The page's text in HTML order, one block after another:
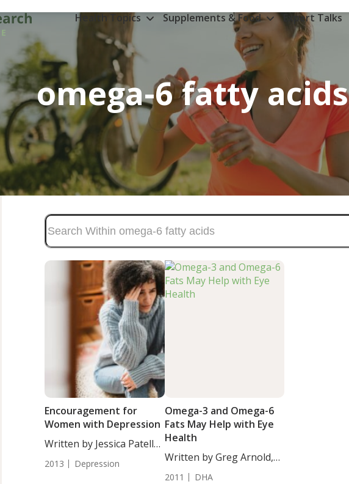
Health Topics Supplements & Food Expert Talks
omega-6 fatty acids
Encouragement for
Women with Depression
Written by Jessica Patella,
ND. Researchers...
2013 Depression
Omega-3 and Omega-6
Fats May Help with Eye
Health
Written by Greg Arnold,
2011 DHA